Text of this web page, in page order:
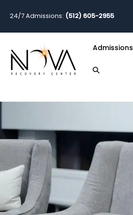
24/7 Admissions: (512) 605-2955
Admissions